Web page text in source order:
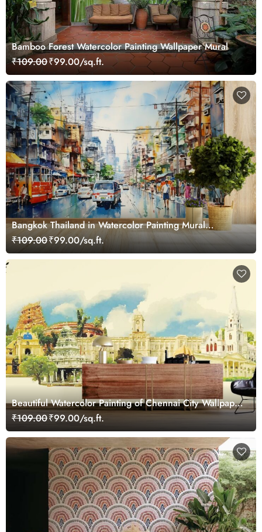
Bamboo Forest Watercolor Painting Wallpaper Mural
₹109.00₹99.00/sq.ft.
Bangkok Thailand in Watercolor Painting Mural
Wallpaper
₹109.00₹99.00/sq.ft.
Beautiful Watercolor Painting of Chennai City Wallpaper
Mural
₹109.00₹99.00/sq.ft.